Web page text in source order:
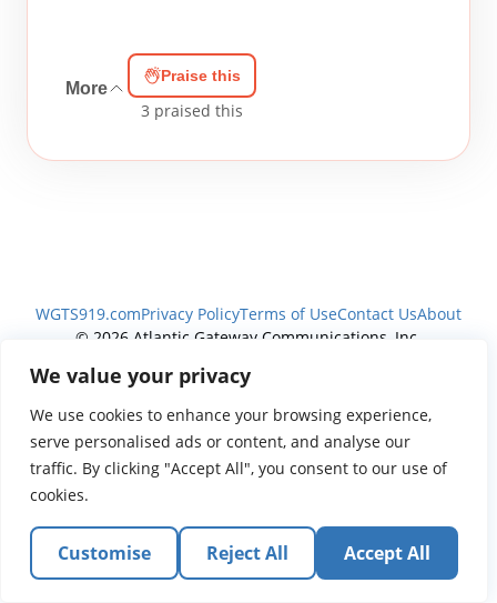
We value your privacy
We use cookies to enhance your browsing experience,
serve personalised ads or content, and analyse our
traffic. By clicking "Accept All", you consent to our use of
cookies.
Customise Reject All Accept All
for:
More
Praise this
3 praised this
WGTS919.comPrivacy PolicyTerms of UseContact UsAbout
© 2026 Atlantic Gateway Communications, Inc.
Atlantic Gateway Communications, Inc. serves and
ministers to people globally through its ministries
WGTS 91.9, WGBZ 88.3, All Worship and When We Pray